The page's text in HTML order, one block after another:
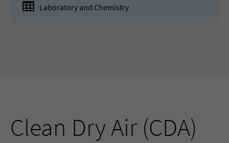
Laboratory and Chemistry
Clean Dry Air (CDA)